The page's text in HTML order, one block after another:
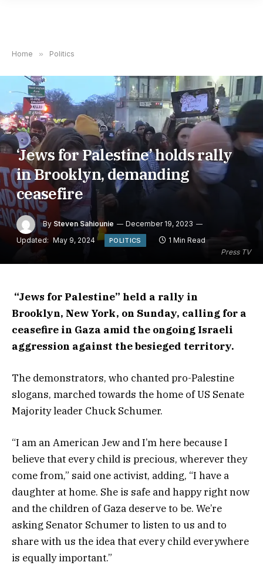
Home » Politics
Press TV
‘Jews for Palestine’ holds rally
in Brooklyn, demanding
ceasefire
By Steven Sahiounie
December 19, 2023
Updated: May 9, 2024 POLITICS 1 Min Read
“Jews for Palestine” held a rally in
Brooklyn, New York, on Sunday, calling for a
ceasefire in Gaza amid the ongoing Israeli
aggression against the besieged territory.
The demonstrators, who chanted pro-Palestine
slogans, marched towards the home of US Senate
Majority leader Chuck Schumer.
“I am an American Jew and I’m here because I
believe that every child is precious, wherever they
come from,” said one activist, adding, “I have a
daughter at home. She is safe and happy right now
and the children of Gaza deserve to be. We’re
asking Senator Schumer to listen to us and to
share with us the idea that every child everywhere
is equally important.”